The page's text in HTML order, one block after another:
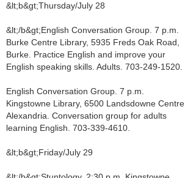
&lt;b&gt;Thursday/July 28
&lt;/b&gt;English Conversation Group. 7 p.m.
Burke Centre Library, 5935 Freds Oak Road,
Burke. Practice English and improve your
English speaking skills. Adults. 703-249-1520.
English Conversation Group. 7 p.m.
Kingstowne Library, 6500 Landsdowne Centre,
Alexandria. Conversation group for adults
learning English. 703-339-4610.
&lt;b&gt;Friday/July 29